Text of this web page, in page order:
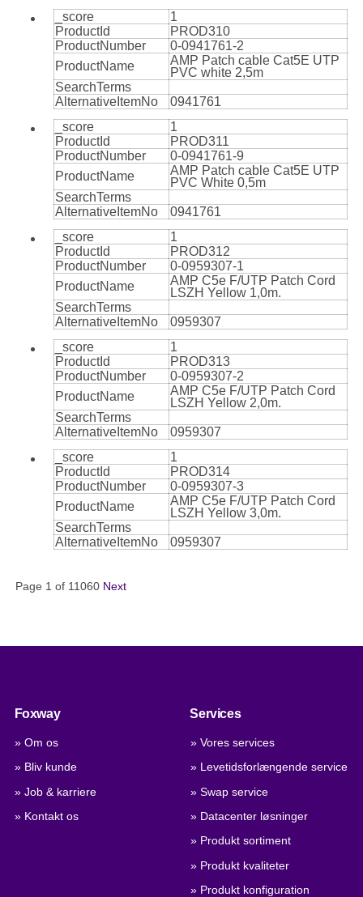
_score
1
ProductId
PROD310
ProductNumber
0-0941761-2
ProductName
AMP Patch cable Cat5E UTP
PVC white 2,5m
SearchTerms
AlternativeItemNo
0941761
_score
1
ProductId
PROD311
ProductNumber
0-0941761-9
ProductName
AMP Patch cable Cat5E UTP
PVC White 0,5m
SearchTerms
AlternativeItemNo
0941761
_score
1
ProductId
PROD312
ProductNumber
0-0959307-1
ProductName
AMP C5e F/UTP Patch Cord
LSZH Yellow 1,0m.
SearchTerms
AlternativeItemNo
0959307
_score
1
ProductId
PROD313
ProductNumber
0-0959307-2
ProductName
AMP C5e F/UTP Patch Cord
LSZH Yellow 2,0m.
SearchTerms
AlternativeItemNo
0959307
_score
1
ProductId
PROD314
ProductNumber
0-0959307-3
ProductName
AMP C5e F/UTP Patch Cord
LSZH Yellow 3,0m.
SearchTerms
AlternativeItemNo
0959307
Page 1 of 11060 Next
Foxway
» Om os
» Bliv kunde
» Job & karriere
» Kontakt os
Services
» Vores services
» Levetidsforlængende service
» Swap service
» Datacenter løsninger
» Produkt sortiment
» Produkt kvaliteter
» Produkt konfiguration